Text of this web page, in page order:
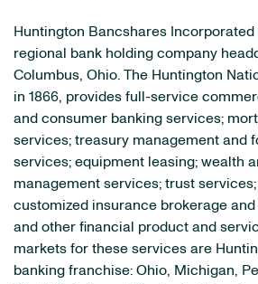
Huntington Bancshares
regional bank holding company
Columbus, Ohio. The Huntington
in 1866, provides full-service
and consumer banking services;
services; treasury management and
services; equipment leasing; wealth
management services; trust
customized insurance brokerage
and other financial product and
markets for these services are
banking franchise: Ohio, Michigan,